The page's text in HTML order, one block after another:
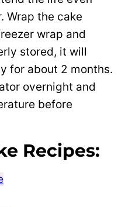
Wrap the cake
wrap and
stored, it will
for about 2 months.
overnight and
before
Recipes: